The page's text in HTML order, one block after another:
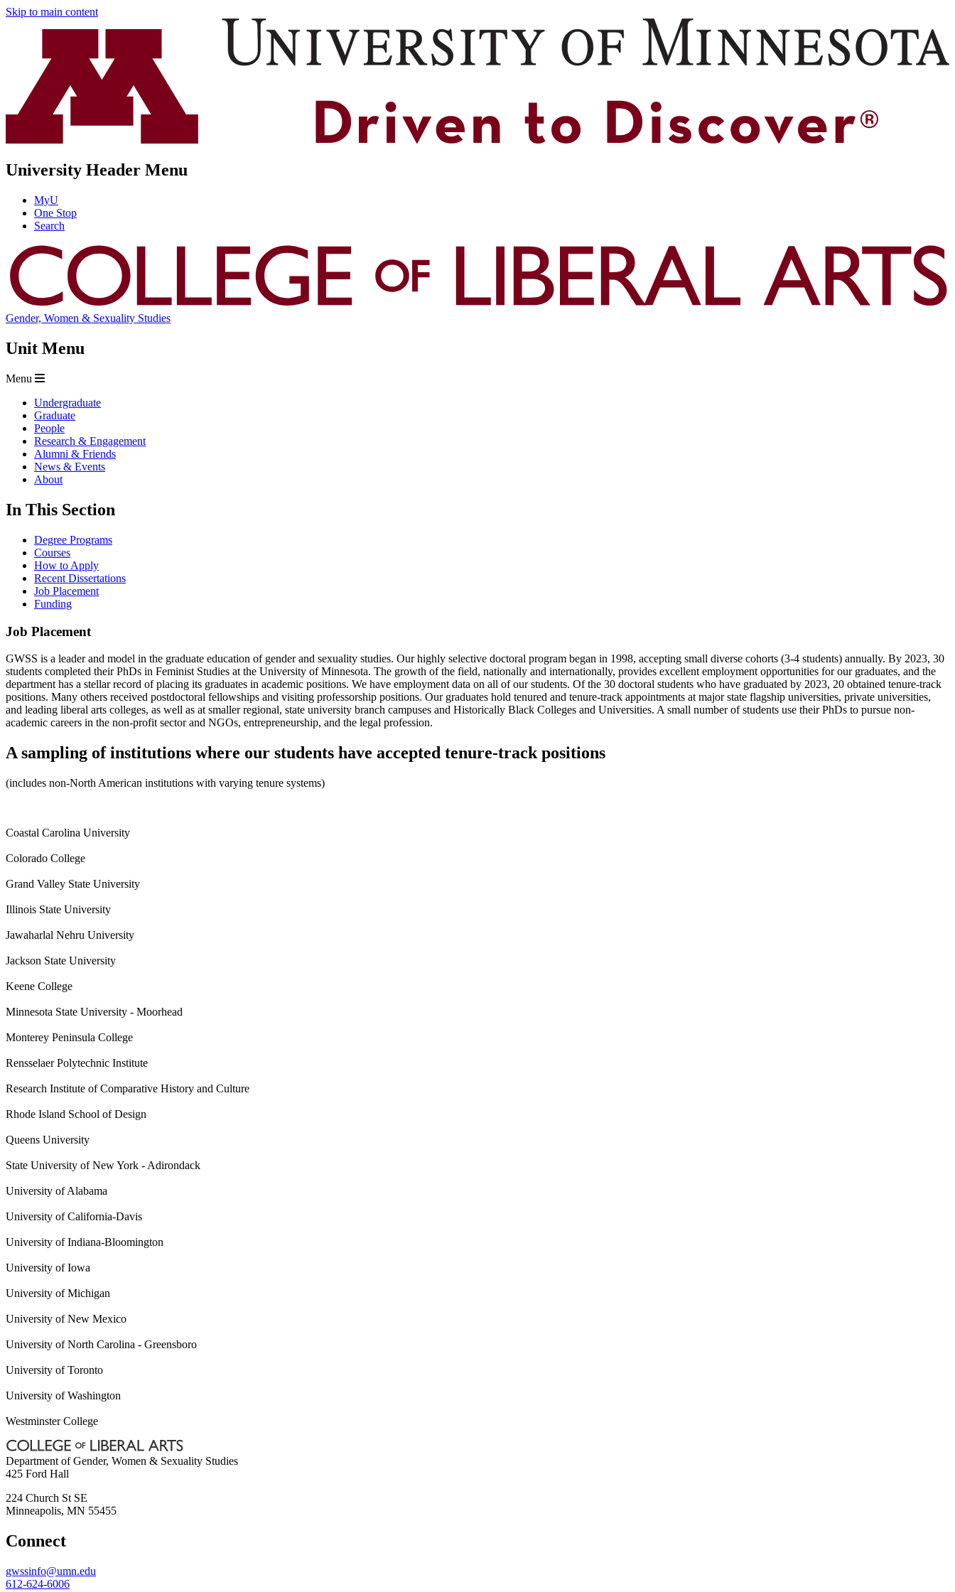
Skip to main content
University Header Menu
MyU
One Stop
Search
Gender, Women & Sexuality Studies
Unit Menu
Menu
Undergraduate
Graduate
People
Research & Engagement
Alumni & Friends
News & Events
About
In This Section
Degree Programs
Courses
How to Apply
Recent Dissertations
Job Placement
Funding
Job Placement
GWSS is a leader and model in the graduate education of gender and sexuality studies. Our highly selective doctoral program began in 1998, accepting small diverse cohorts (3-4 students) annually. By 2023, 30
students completed their PhDs in Feminist Studies at the University of Minnesota. The growth of the field, nationally and internationally, provides excellent employment opportunities for our graduates, and the
department has a stellar record of placing its graduates in academic positions. We have employment data on all of our students. Of the 30 doctoral students who have graduated by 2023, 20 obtained tenure-track
positions. Many others received postdoctoral fellowships and visiting professorship positions. Our graduates hold tenured and tenure-track appointments at major state flagship universities, private universities,
and leading liberal arts colleges, as well as at smaller regional, state university branch campuses and Historically Black Colleges and Universities. A small number of students use their PhDs to pursue non-
academic careers in the non-profit sector and NGOs, entrepreneurship, and the legal profession.
A sampling of institutions where our students have accepted tenure-track positions
(includes non-North American institutions with varying tenure systems)
Coastal Carolina University
Colorado College
Grand Valley State University
Illinois State University
Jawaharlal Nehru University
Jackson State University
Keene College
Minnesota State University - Moorhead
Monterey Peninsula College
Rensselaer Polytechnic Institute
Research Institute of Comparative History and Culture
Rhode Island School of Design
Queens University
State University of New York - Adirondack
University of Alabama
University of California-Davis
University of Indiana-Bloomington
University of Iowa
University of Michigan
University of New Mexico
University of North Carolina - Greensboro
University of Toronto
University of Washington
Westminster College
Department of Gender, Women & Sexuality Studies
425 Ford Hall
224 Church St SE
Minneapolis, MN 55455
Connect
gwssinfo@umn.edu
612-624-6006